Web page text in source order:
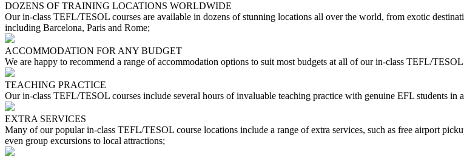
DOZENS OF TRAINING LOCATIONS WORLDWIDE
Our in-class TEFL/TESOL courses are available in dozens of stunning locations all over the world, from exotic
including Barcelona, Paris and Rome;
ACCOMMODATION FOR ANY BUDGET
We are happy to recommend a range of accommodation options to suit most budgets at all of our in-class TEFL/
TEACHING PRACTICE
Our in-class TEFL/TESOL courses include several hours of invaluable teaching practice with genuine EFL students in
EXTRA SERVICES
Many of our popular in-class TEFL/TESOL course locations include a range of extra services, such as free airport
even group excursions to local attractions;